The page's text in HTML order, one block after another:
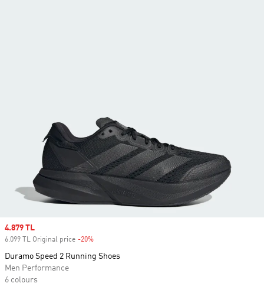
Sale price
4.879 TL
6.099 TL Original price -20%
Duramo Speed 2 Running Shoes
Men Performance
6 colours